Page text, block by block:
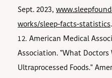
Sept. 2023,
works/sleep-facts-statistics
American Medical
Association. "What
Ultraprocessed Foods."